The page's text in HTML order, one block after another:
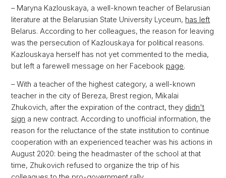
– Maryna Kazlouskaya, a well-known teacher of Belarusian
literature at the Belarusian State University Lyceum, has left
Belarus. According to her colleagues, the reason for leaving
was the persecution of Kazlouskaya for political reasons.
Kazlouskaya herself has not yet commented to the media,
but left a farewell message on her Facebook page.
– With a teacher of the highest category, a well-known
teacher in the city of Bereza, Brest region, Mikalai
Zhukovich, after the expiration of the contract, they didn't
sign a new contract. According to unofficial information, the
reason for the reluctance of the state institution to continue
cooperation with an experienced teacher was his actions in
August 2020: being the headmaster of the school at that
time, Zhukovich refused to organize the trip of his